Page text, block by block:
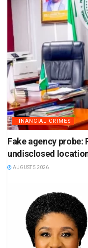
FINANCIAL CRIMES
Fake agency probe:
undisclosed
AUGUST 5 2026